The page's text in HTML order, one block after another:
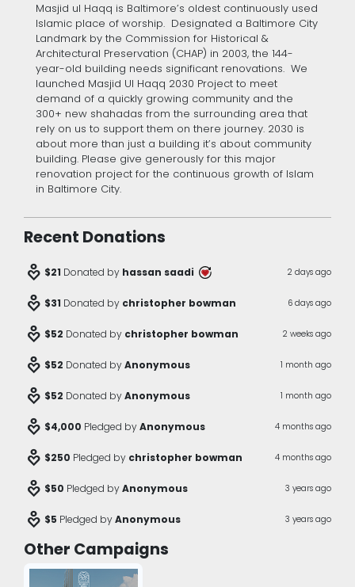
Masjid ul Haqq is Baltimore’s oldest continuously used
Islamic place of worship. Designated a Baltimore City
Landmark by the Commission for Historical &
Architectural Preservation (CHAP) in 2003, the 144-
year-old building needs significant renovations. We
launched Masjid Ul Haqq 2030 Project to meet
demand of a quickly growing community and the
300+ new shahadas from the surrounding area that
rely on us to support them on there journey. 2030 is
about more than just a building it’s about community
building. Please give generously for this major
renovation project for the continuous growth of Islam
in Baltimore City.
Recent Donations
digital_wellbeing $21 Donated by hassan saadi 2 days ago
digital_wellbeing $31 Donated by christopher bowman 6 days ago
digital_wellbeing $52 Donated by christopher bowman 2 weeks ago
digital_wellbeing $52 Donated byAnonymous 1 month ago
digital_wellbeing $52 Donated byAnonymous 1 month ago
digital_wellbeing $4,000 Pledged byAnonymous 4 months ago
digital_wellbeing $250 Pledged by christopher bowman 4 months ago
digital_wellbeing $50 Pledged byAnonymous 3 years ago
digital_wellbeing $5 Pledged byAnonymous 3 years ago
Other Campaigns